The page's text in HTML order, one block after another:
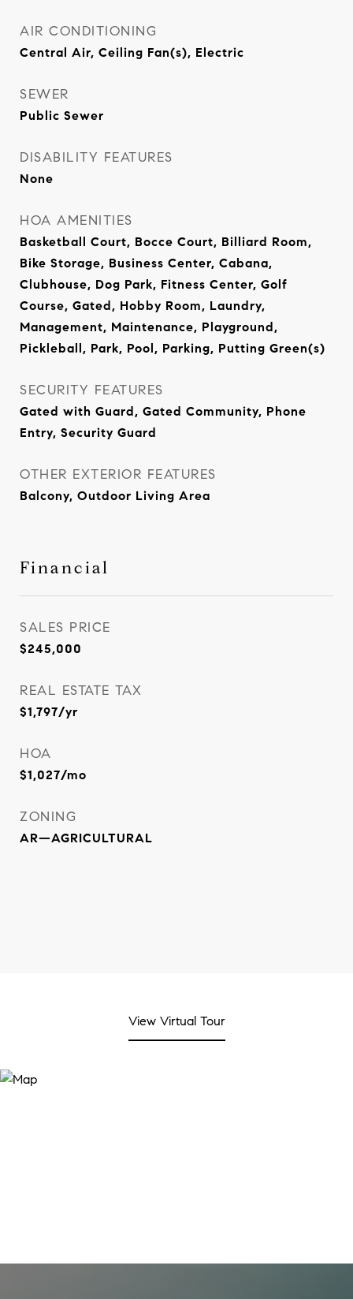
AIR CONDITIONING
Central Air, Ceiling Fan(s), Electric
SEWER
Public Sewer
DISABILITY FEATURES
None
HOA AMENITIES
Basketball Court, Bocce Court, Billiard Room,
Bike Storage, Business Center, Cabana,
Clubhouse, Dog Park, Fitness Center, Golf
Course, Gated, Hobby Room, Laundry,
Management, Maintenance, Playground,
Pickleball, Park, Pool, Parking, Putting Green(s)
SECURITY FEATURES
Gated with Guard, Gated Community, Phone
Entry, Security Guard
OTHER EXTERIOR FEATURES
Balcony, Outdoor Living Area
Financial
SALES PRICE
$245,000
REAL ESTATE TAX
$1,797/yr
HOA
$1,027/mo
ZONING
AR—AGRICULTURAL
View Virtual Tour